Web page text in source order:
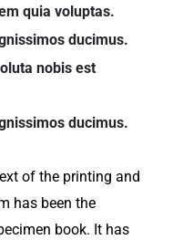
quia voluptas.
ducimus.
nobis est
ducimus.
of the printing and
has been the
book. It has